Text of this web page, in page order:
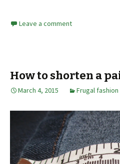
Leave a comment
How to shorten a
March 4, 2015 Frugal fashion